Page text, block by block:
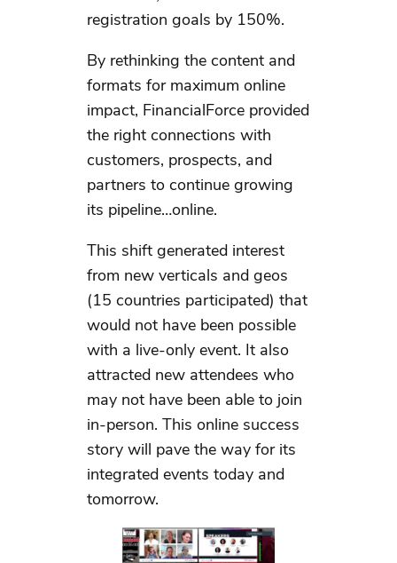
registration goals by 150%.
By rethinking the content and
formats for maximum online
impact, FinancialForce provided
the right connections with
customers, prospects, and
partners to continue growing
its pipeline…online.
This shift generated interest
from new verticals and geos
(15 countries participated) that
would not have been possible
with a live-only event. It also
attracted new attendees who
may not have been able to join
in-person. This online success
story will pave the way for its
integrated events today and
tomorrow.